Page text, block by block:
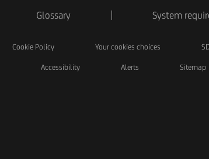
Glossary System
Cookie Policy Your cookies choices
Accessibility Alerts Sitemap